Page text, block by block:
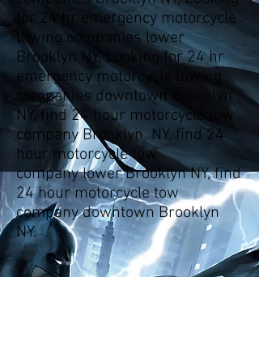
for 24 hr emergency motorcycle
towing companies lower
Brooklyn NY, Looking for 24 hr
emergency motorcycle towing
companies downtown Brooklyn
NY, find 24 hour motorcycle tow
company Brooklyn NY, find 24
hour motorcycle tow
company lower Brooklyn NY, find
24 hour motorcycle tow
company downtown Brooklyn
NY.